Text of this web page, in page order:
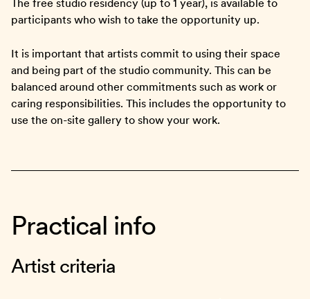
The free studio residency (up to 1 year), is available to
participants who wish to take the opportunity up.
It is important that artists commit to using their space
and being part of the studio community. This can be
balanced around other commitments such as work or
caring responsibilities. This includes the opportunity to
use the on-site gallery to show your work.
Practical info
Artist criteria